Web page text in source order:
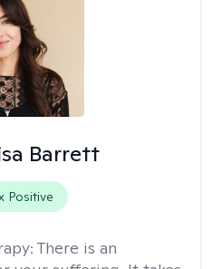
Barrett
Positive
There is an